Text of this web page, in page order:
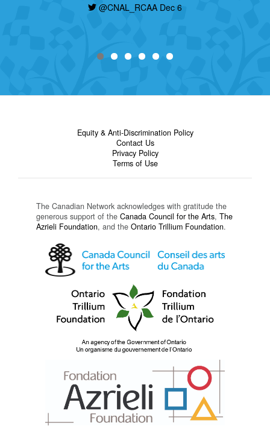
@CNAL_RCAA Dec 6
Equity & Anti-Discrimination Policy
Contact Us
Privacy Policy
Terms of Use
The Canadian Network acknowledges with gratitude the
generous support of the Canada Council for the Arts, The
Azrieli Foundation, and the Ontario Trillium Foundation.